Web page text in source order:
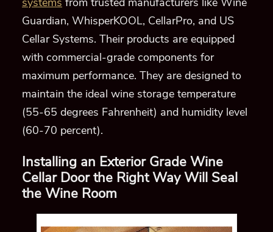
Guardian, WhisperKOOL, CellarPro, and US
Cellar Systems. Their products are equipped
with commercial-grade components for
maximum performance. They are designed to
maintain the ideal wine storage temperature
(55-65 degrees Fahrenheit) and humidity level
(60-70 percent).
Installing an Exterior Grade Wine
Cellar Doorthe Right WayWill Seal
the Wine Room